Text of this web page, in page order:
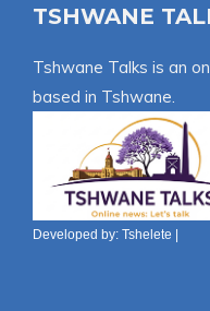
TSHWANE
Tshwane Talks is an
based in Tshwane.
Developed by: Tshelete |